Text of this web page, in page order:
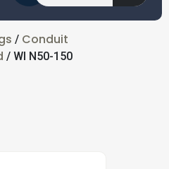
/ Conduit
/ WI N50-150